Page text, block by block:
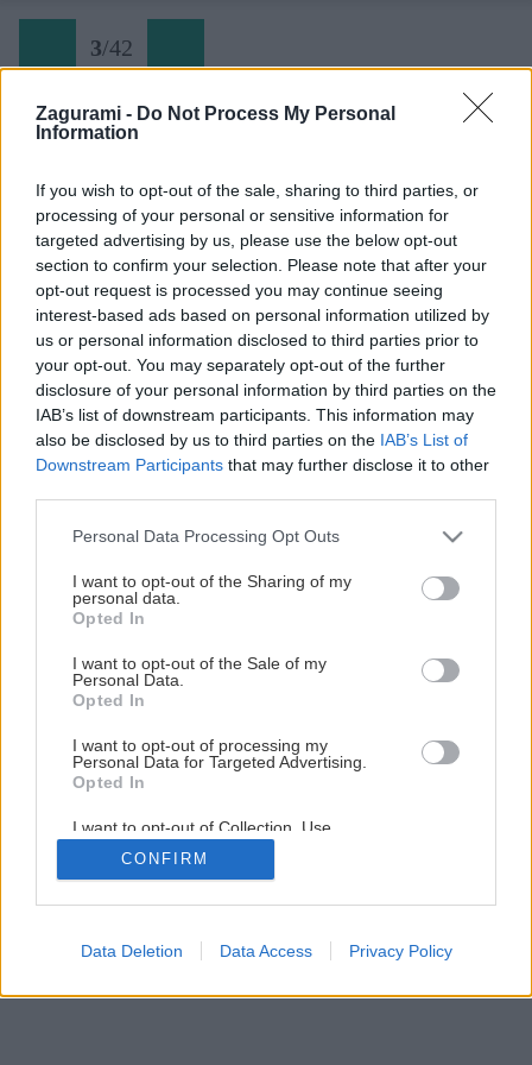
Zagurami - Do Not Process My Personal
Information
If you wish to opt-out of the sale, sharing to third parties, or
processing of your personal or sensitive information for
targeted advertising by us, please use the below opt-out
section to confirm your selection. Please note that after your
opt-out request is processed you may continue seeing
interest-based ads based on personal information utilized by
us or personal information disclosed to third parties prior to
your opt-out. You may separately opt-out of the further
disclosure of your personal information by third parties on the
IAB’s list of downstream participants. This information may
also be disclosed by us to third parties on the IAB’s List of
Downstream Participants that may further disclose it to other
Personal Data Processing Opt Outs
I want to opt-out of the Sharing of my
personal data.
Opted In
I want to opt-out of the Sale of my
Personal Data.
Opted In
I want to opt-out of processing my
Personal Data for Targeted Advertising.
Opted In
I want to opt-out of Collection, Use,
Retention, Sale, and/or Sharing of my
Personal Data that Is Unrelated with the
Purposes for which it was collected.
CONFIRM
Data Deletion Data Access Privacy Policy
3/42
Späť na článok:
Ferratový park pod najvyššou horou ostrova Hvar
3/42